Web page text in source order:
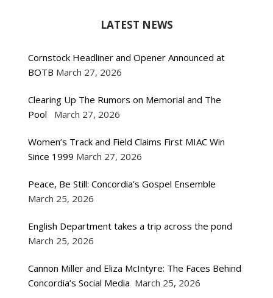
LATEST NEWS
Cornstock Headliner and Opener Announced at
BOTB March 27, 2026
Clearing Up The Rumors on Memorial and The
Pool
March 27, 2026
Women’s Track and Field Claims First MIAC Win
Since 1999 March 27, 2026
Peace, Be Still: Concordia’s Gospel Ensemble
March 25, 2026
English Department takes a trip across the pond
March 25, 2026
Cannon Miller and Eliza McIntyre: The Faces Behind
Concordia’s Social Media March 25, 2026